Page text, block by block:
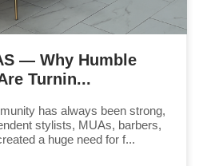
— Why Humble
Turnin...
has always been strong,
stylists, MUAs, barbers,
a huge need for f...